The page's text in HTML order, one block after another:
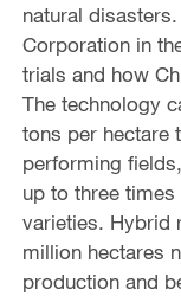
natural
Corporation in
trials and how
The technology
tons per hectare
performing
up to three
varieties. Hybrid
million hectares
production and